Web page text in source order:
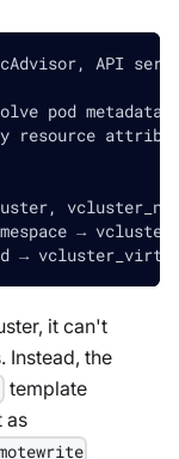
API
pod metadata)
resource
→
→
it can't
Instead, the
template
as